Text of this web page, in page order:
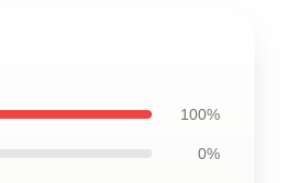
100%
0%